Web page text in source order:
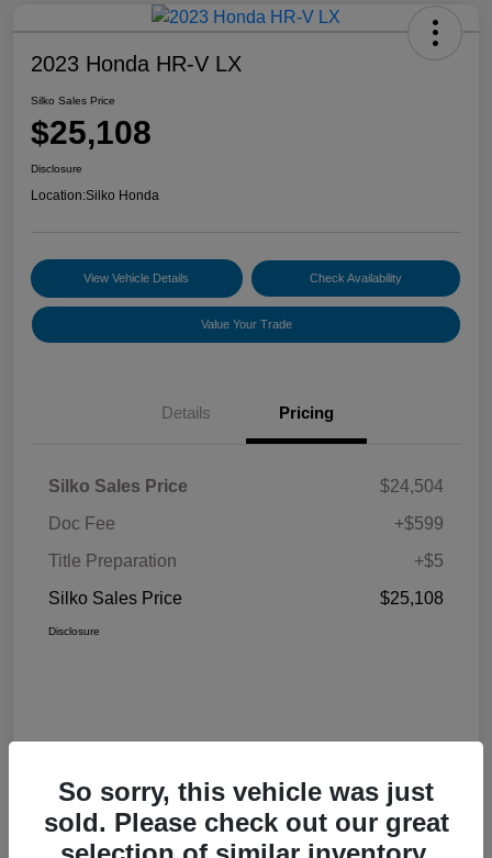
2023 Honda HR-V LX
Silko Sales Price
$25,108
Disclosure
Location:Silko Honda
View Vehicle Details Check Availability
Value Your Trade
Details Pricing
Silko Sales Price
$24,504
Doc Fee
+$599
Title Preparation
+$5
Silko Sales Price
$25,108
Disclosure
So sorry, this vehicle was just
sold. Please check out our great